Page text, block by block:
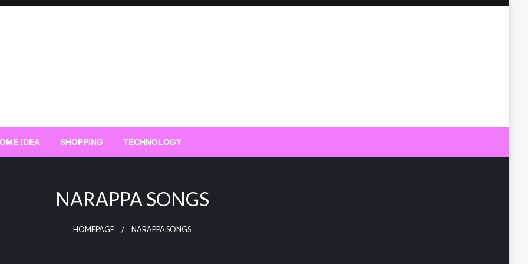
IDEA SHOPPING TECHNOLOGY
NARAPPA SONGS
HOMEPAGE NARAPPA SONGS